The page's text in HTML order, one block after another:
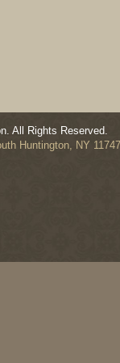
All Rights Reserved.
Huntington, NY 11747